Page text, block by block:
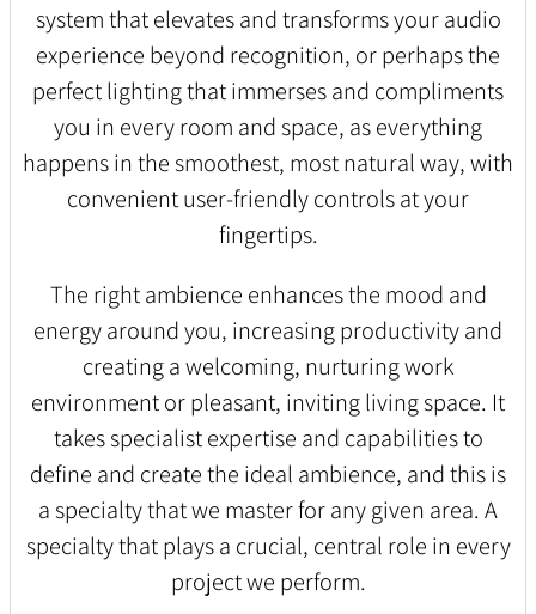
system that elevates and transforms your audio
experience beyond recognition, or perhaps the
perfect lighting that immerses and compliments
you in every room and space, as everything
happens in the smoothest, most natural way, with
convenient user-friendly controls at your
fingertips.
The right ambience enhances the mood and
energy around you, increasing productivity and
creating a welcoming, nurturing work
environment or pleasant, inviting living space. It
takes specialist expertise and capabilities to
define and create the ideal ambience, and this is
a specialty that we master for any given area. A
specialty that plays a crucial, central role in every
project we perform.